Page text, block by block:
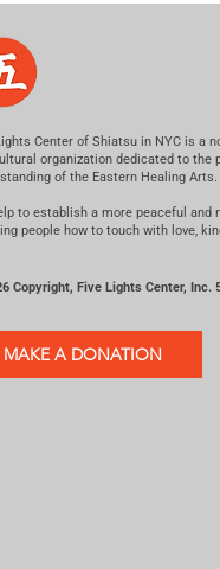
Center of Shiatsu in NYC is a
organization dedicated to the
of the Eastern Healing Arts.
to establish a more peaceful and
people how to touch with love,
Copyright, Five Lights Center, Inc.
MAKE A DONATION